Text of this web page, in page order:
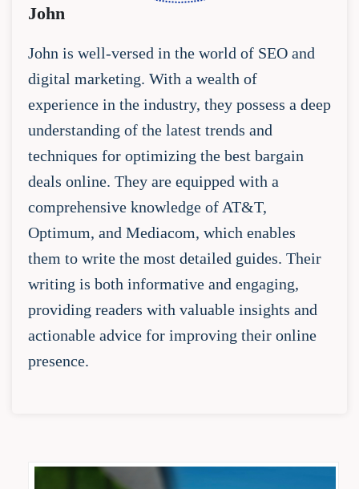
John
John is well-versed in the world of SEO and
digital marketing. With a wealth of
experience in the industry, they possess a deep
understanding of the latest trends and
techniques for optimizing the best bargain
deals online. They are equipped with a
comprehensive knowledge of AT&T,
Optimum, and Mediacom, which enables
them to write the most detailed guides. Their
writing is both informative and engaging,
providing readers with valuable insights and
actionable advice for improving their online
presence.